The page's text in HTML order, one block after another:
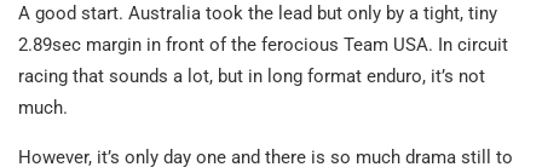
A good start. Australia took the lead but only by a tight, tiny
2.89sec margin in front of the ferocious Team USA. In circuit
racing that sounds a lot, but in long format enduro, it’s not
much.
However, it’s only day one and there is so much drama still to